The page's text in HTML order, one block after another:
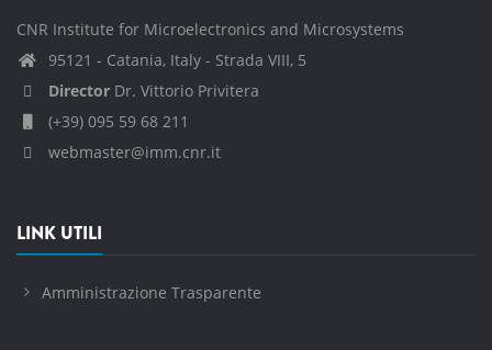
CNR Institute for Microelectronics and Microsystems
95121 - Catania, Italy - Strada VIII, 5
Director Dr. Vittorio Privitera
(+39) 095 59 68 211
webmaster@imm.cnr.it
LINK UTILI
Amministrazione Trasparente